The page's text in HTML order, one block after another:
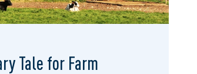
Tale for Farm